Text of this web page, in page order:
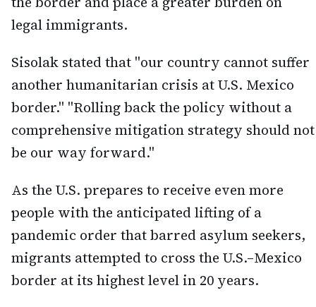
legal immigrants.
Sisolak stated that "our country cannot suffer
another humanitarian crisis at U.S. Mexico
border." "Rolling back the policy without a
comprehensive mitigation strategy should not
be our way forward."
As the U.S. prepares to receive even more
people with the anticipated lifting of a
pandemic order that barred asylum seekers,
migrants attempted to cross the U.S.–Mexico
border at its highest level in 20 years.